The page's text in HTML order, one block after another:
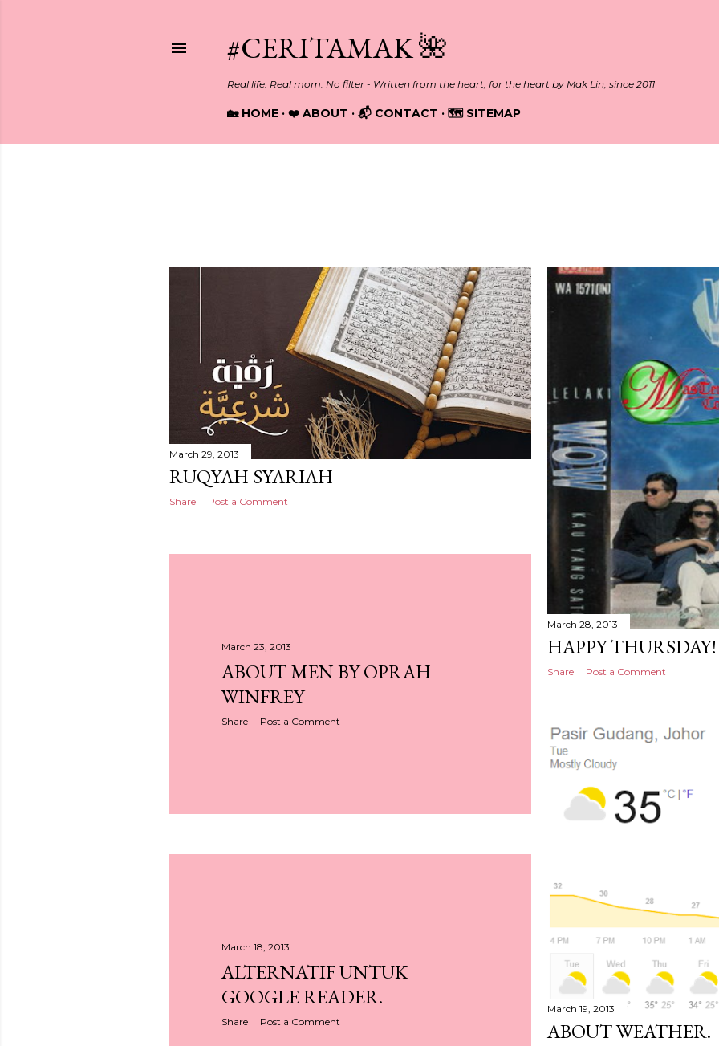
#CERITAMAK 🌺
Real life. Real mom. No filter - Written from the heart, for the heart by Mak Lin, since 2011
🏡 HOME ❤️ ABOUT 📬 CONTACT 🗺️ SITEMAP
March 29, 2013
RUQYAH SYARIAH
Share Post a Comment
March 28, 2013
HAPPY THURSDAY!
Share Post a Comment
March 23, 2013
ABOUT MEN BY OPRAH
WINFREY
Share Post a Comment
March 19, 2013
ABOUT WEATHER.
March 18, 2013
ALTERNATIF UNTUK
GOOGLE READER.
Share Post a Comment